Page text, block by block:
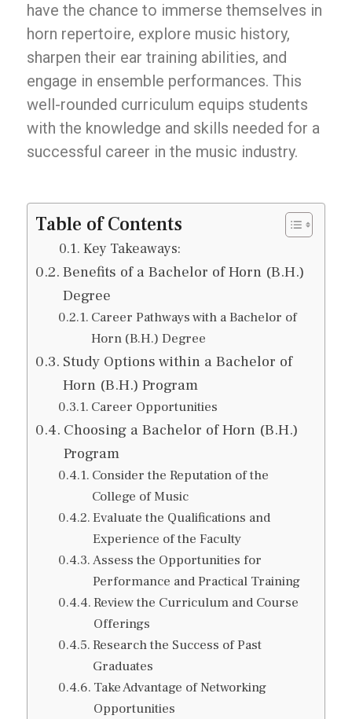
have the chance to immerse themselves in
horn repertoire, explore music history,
sharpen their ear training abilities, and
engage in ensemble performances. This
well-rounded curriculum equips students
with the knowledge and skills needed for a
successful career in the music industry.
Table of Contents
Key Takeaways:
Benefits of a Bachelor of Horn (B.H.)
Degree
Career Pathways with a Bachelor of
Horn (B.H.) Degree
Study Options within a Bachelor of
Horn (B.H.) Program
Career Opportunities
Choosing a Bachelor of Horn (B.H.)
Program
Consider the Reputation of the
College of Music
Evaluate the Qualifications and
Experience of the Faculty
Assess the Opportunities for
Performance and Practical Training
Review the Curriculum and Course
Offerings
Research the Success of Past
Graduates
Take Advantage of Networking
Opportunities